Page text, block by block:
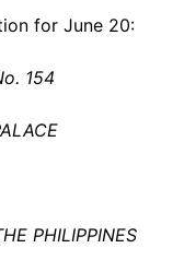
for June 20:
154
PHILIPPINES